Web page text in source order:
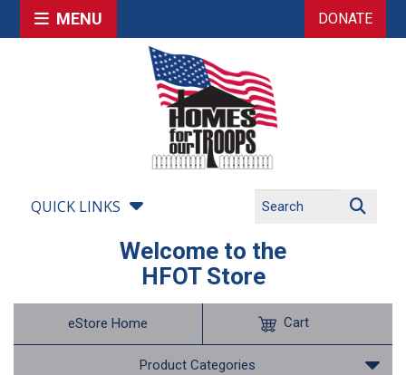
MENU DONATE
QUICK LINKS
Welcome to the
HFOT Store
eStore Home
Product Categories
Cart